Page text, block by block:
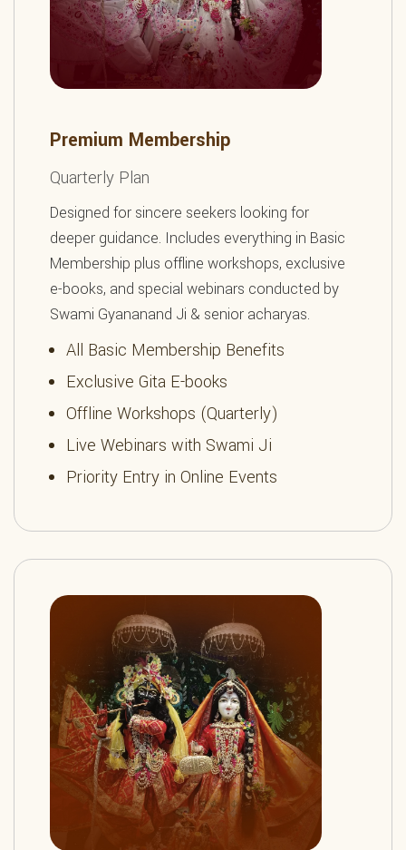
Premium Membership
Quarterly Plan
Designed for sincere seekers looking for
deeper guidance. Includes everything in Basic
Membership plus offline workshops, exclusive
e-books, and special webinars conducted by
Swami Gyananand Ji & senior acharyas.
All Basic Membership Benefits
Exclusive Gita E-books
Offline Workshops (Quarterly)
Live Webinars with Swami Ji
Priority Entry in Online Events